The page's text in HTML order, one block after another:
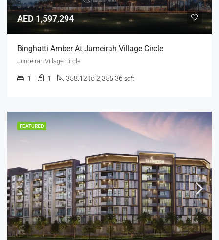
AED 1,597,294
Binghatti Amber At Jumeirah Village Circle
Jumeirah Village Circle
1 1 358.12 to 2,355.36 sqft
FEATURED